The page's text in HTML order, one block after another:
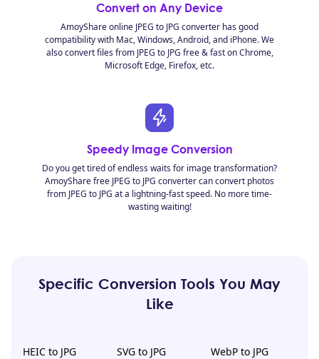
Convert on Any Device
AmoyShare online JPEG to JPG converter has good
compatibility with Mac, Windows, Android, and iPhone. We
also convert files from JPEG to JPG free & fast on Chrome,
Microsoft Edge, Firefox, etc.
Speedy Image Conversion
Do you get tired of endless waits for image transformation?
AmoyShare free JPEG to JPG converter can convert photos
from JPEG to JPG at a lightning-fast speed. No more time-
wasting waiting!
Specific Conversion Tools You May
Like
HEIC to JPG SVG to JPG
WebP to JPG